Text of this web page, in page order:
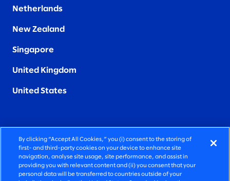
Netherlands
New Zealand
Singapore
United Kingdom
United States
FIERCELY HUMAN CONSULTING
©2026 SLALOM, INC. ALL RIGHTS RESERVED
By clicking “Accept All Cookies,” you (i) consent to the storing of
first- and third-party cookies on your device to enhance site
navigation, analyse site usage, site performance, and assist in
providing you with relevant content and (ii) you consent that your
personal data will be transferred to countries outside of your